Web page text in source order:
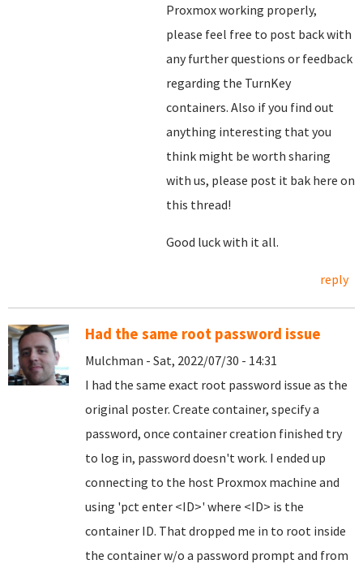
Proxmox working properly,
please feel free to post back with
any further questions or feedback
regarding the TurnKey
containers. Also if you find out
anything interesting that you
think might be worth sharing
with us, please post it bak here on
this thread!
Good luck with it all.
reply
Had the same root password issue
Mulchman - Sat, 2022/07/30 - 14:31
I had the same exact root password issue as the
original poster. Create container, specify a
password, once container creation finished try
to log in, password doesn't work. I ended up
connecting to the host Proxmox machine and
using 'pct enter <ID>' where <ID> is the
container ID. That dropped me in to root inside
the container w/o a password prompt and from